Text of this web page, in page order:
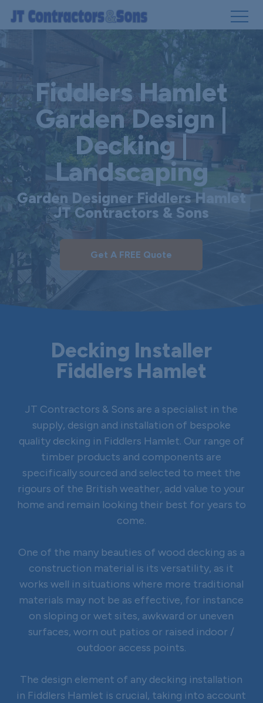
main
content
Fiddlers Hamlet
Garden Design |
Decking |
Landscaping
Garden Designer Fiddlers Hamlet
JT Contractors & Sons
Get A FREE Quote
Decking Installer
Fiddlers Hamlet
JT Contractors & Sons are a specialist in the
supply, design and installation of bespoke
quality decking in Fiddlers Hamlet. Our range of
timber products and components are
specifically sourced and selected to meet the
rigours of the British weather, add value to your
home and remain looking their best for years to
come.
One of the many beauties of wood decking as a
construction material is its versatility, as it
works well in situations where more traditional
materials may not be as effective, for instance
on sloping or wet sites, awkward or uneven
surfaces, worn out patios or raised indoor /
outdoor access points.
The design element of any decking installation
in Fiddlers Hamlet is crucial, taking into account